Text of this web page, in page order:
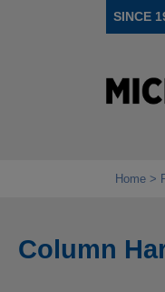
SINCE
Home
Column